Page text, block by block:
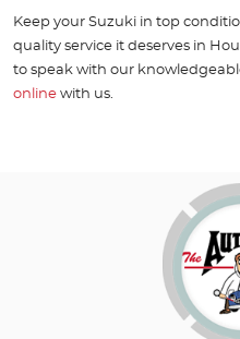
Keep your Suzuki in top
quality service it deserves in
to speak with our
online with us.